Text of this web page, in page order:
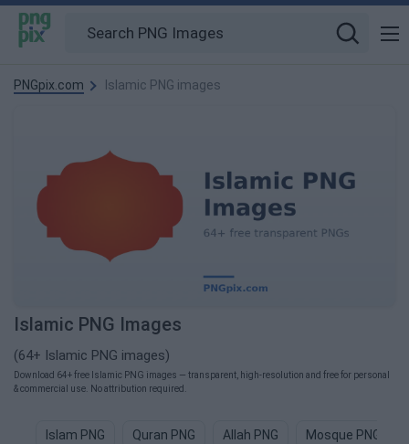
PNGpix.com Islamic PNG images
Islamic PNG Images
(64+ Islamic PNG images)
Download 64+ free Islamic PNG images — transparent, high-resolution and free for personal
& commercial use. No attribution required.
Islam PNG Quran PNG Allah PNG Mosque PNG